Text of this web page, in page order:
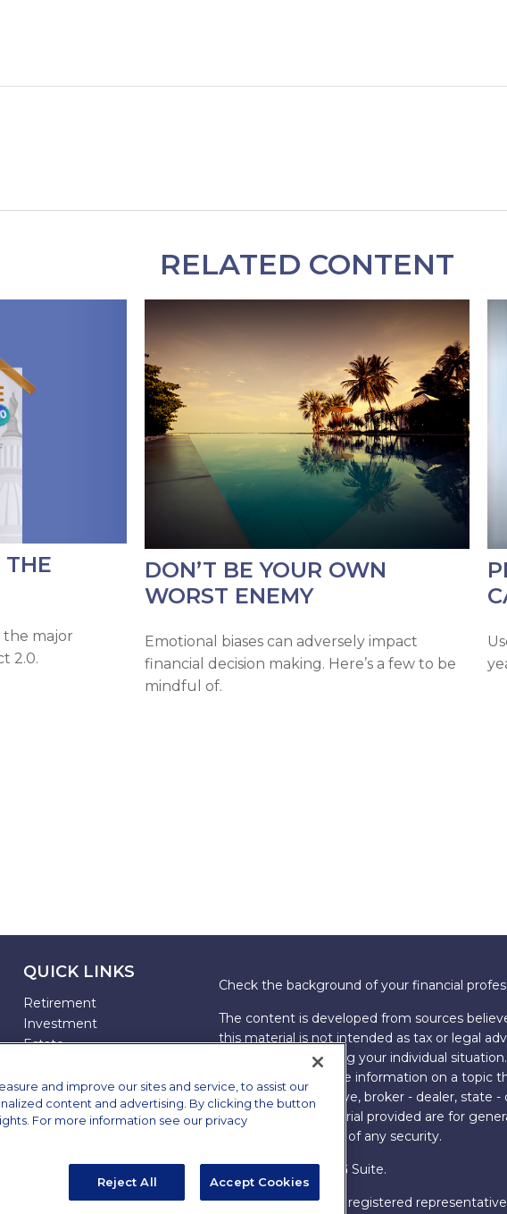
RELATED CONTENT
THE
the major
2.0.
DON’T BE YOUR OWN
WORST ENEMY
Emotional biases can adversely impact
financial decision making. Here’s a few to be
mindful of.
QUICK LINKS
Retirement
Investment
Estate
Tax
Money
Lifestyle
All Videos
All Calculators
Check the background of your financial
The content is developed from sources
this material is not intended as tax or legal
information regarding your individual
FMG Suite to provide information on a topic
named representative, broker - dealer, state
expressed and material provided are for
the purchase or sale of any security.
Copyright 2026 FMG Suite.
James Brown III is a registered
and improve our sites and service, to assist our
content and advertising. By clicking the button
For more information see our privacy
Reject All Accept Cookies